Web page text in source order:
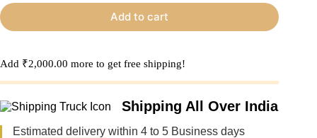
Add to cart
Add ₹2,000.00 more to get free shipping!
Shipping All Over India
Estimated delivery within 4 to 5 Business days